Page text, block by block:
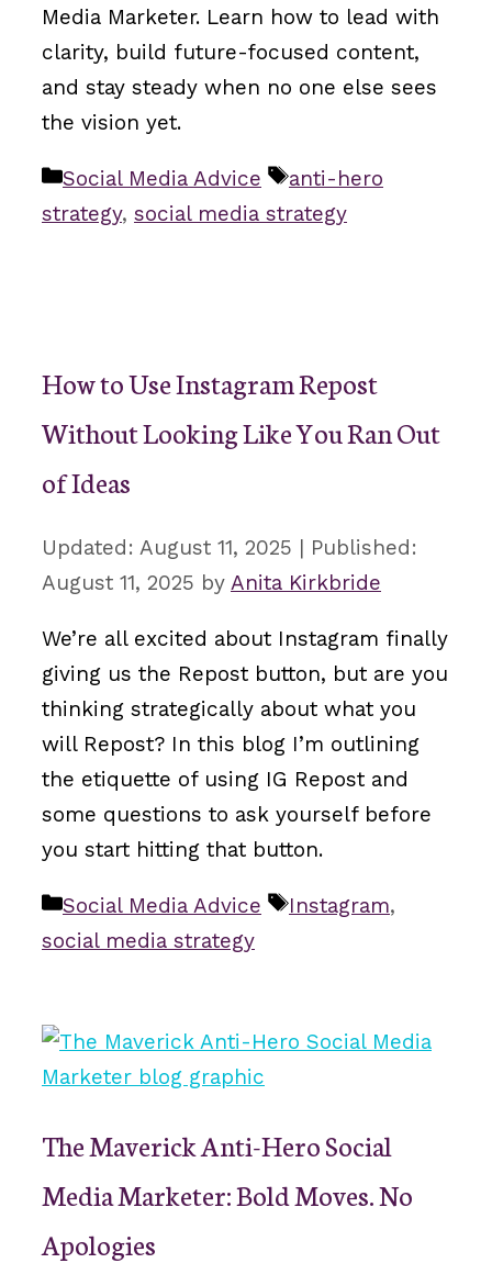
Media Marketer. Learn how to lead with
clarity, build future-focused content,
and stay steady when no one else sees
the vision yet.
Categories
Social Media Advice Tags
anti-hero
strategy, social media strategy
How to Use Instagram Repost
Without Looking Like You Ran Out
of Ideas
August 11, 2025
August 11, 2025 by Anita Kirkbride
We’re all excited about Instagram finally
giving us the Repost button, but are you
thinking strategically about what you
will Repost? In this blog I’m outlining
the etiquette of using IG Repost and
some questions to ask yourself before
you start hitting that button.
Categories
Social Media Advice Tags
Instagram,
social media strategy
The Maverick Anti-Hero Social
Media Marketer: Bold Moves. No
Apologies